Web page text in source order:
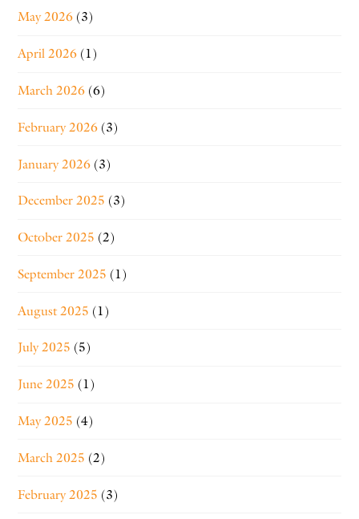
May 2026 (3)
April 2026 (1)
March 2026 (6)
February 2026 (3)
January 2026 (3)
December 2025 (3)
October 2025 (2)
September 2025 (1)
August 2025 (1)
July 2025 (5)
June 2025 (1)
May 2025 (4)
March 2025 (2)
February 2025 (3)